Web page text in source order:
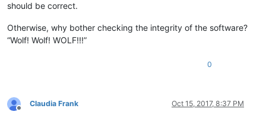
should be correct.
Otherwise, why bother checking the integrity of the software?
“Wolf! Wolf! WOLF!!!”
0
Offline
Claudia Frank Oct 15, 2017, 8:37 PM